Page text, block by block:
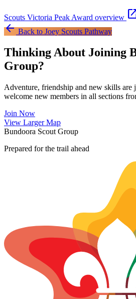
Scouts Victoria Peak Award overview
arrow_back Back to Joey Scouts Pathway
Thinking About Joining
Group?
Adventure, friendship and new skills are
welcome new members in all sections
Join Now
View Larger Map
Bundoora Scout Group
Prepared for the trail ahead